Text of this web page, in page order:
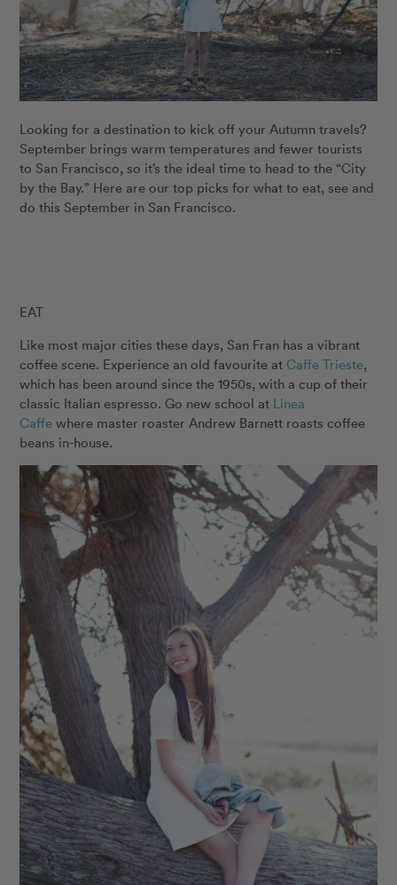
Looking for a destination to kick off your Autumn travels?
September brings warm temperatures and fewer tourists
to San Francisco, so it’s the ideal time to head to the “City
by the Bay.” Here are our top picks for what to eat, see and
do this September in San Francisco.
EAT
Like most major cities these days, San Fran has a vibrant
coffee scene. Experience an old favourite at Caffe Trieste,
which has been around since the 1950s, with a cup of their
classic Italian espresso. Go new school at Linea
Caffe where master roaster Andrew Barnett roasts coffee
beans in-house.